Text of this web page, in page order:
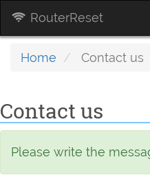
RouterReset
Home Contact us
Contact us
Please write the